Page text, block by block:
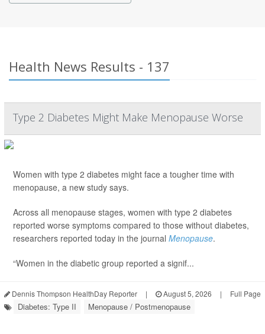
Health News Results - 137
Type 2 Diabetes Might Make Menopause Worse
Women with type 2 diabetes might face a tougher time with
menopause, a new study says.
Across all menopause stages, women with type 2 diabetes
reported worse symptoms compared to those without diabetes,
researchers reported today in the journal Menopause.
“Women in the diabetic group reported a signif...
Dennis Thompson HealthDay Reporter | August 5, 2026 | Full Page
Diabetes: Type II Menopause / Postmenopause